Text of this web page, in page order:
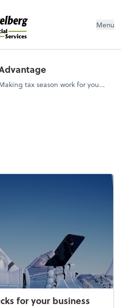
Menu
tax season work for you...
for your business